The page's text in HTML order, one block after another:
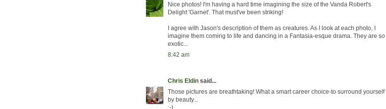
Nice photos! I'm having a hard time imagining the size of the Vanda Robert's
Delight 'Garnet'. That must've been striking!
I agree with Jason's description of them as creatures. As I look at each photo, I
imagine them coming to life and dancing in a Fantasia-esque drama. They are so
exotic...
8:42 am
Chris Eldin said...
Those pictures are breathtaking! What a smart career choice-to surround yourself
by beauty...